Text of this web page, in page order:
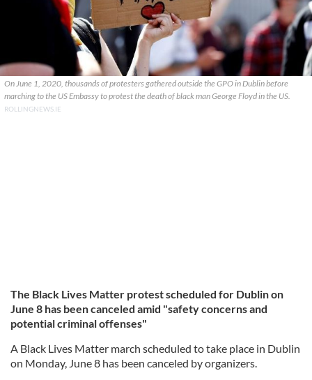
On June 1, 2020, thousands of protesters gathered outside the GPO in Dublin before
marching to the US Embassy to protest the death of black man George Floyd in the US.
ROLLINGNEWS.IE
The Black Lives Matter protest scheduled for Dublin on
June 8 has been canceled amid "safety concerns and
potential criminal offenses"
A Black Lives Matter march scheduled to take place in Dublin
on Monday, June 8 has been canceled by organizers.